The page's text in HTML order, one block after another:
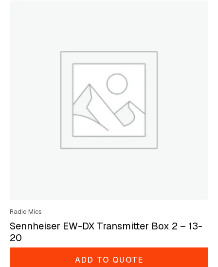
Radio Mics
Sennheiser EW-DX Transmitter Box 2 – 13-
20
ADD TO QUOTE